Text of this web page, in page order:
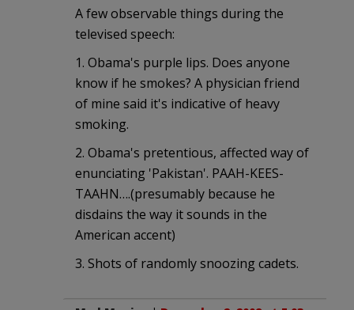
A few observable things during the
televised speech:
1. Obama's purple lips. Does anyone
know if he smokes? A physician friend
of mine said it's indicative of heavy
smoking.
2. Obama's pretentious, affected way of
enunciating 'Pakistan'. PAAH-KEES-
TAAHN….(presumably because he
disdains the way it sounds in the
American accent)
3. Shots of randomly snoozing cadets.